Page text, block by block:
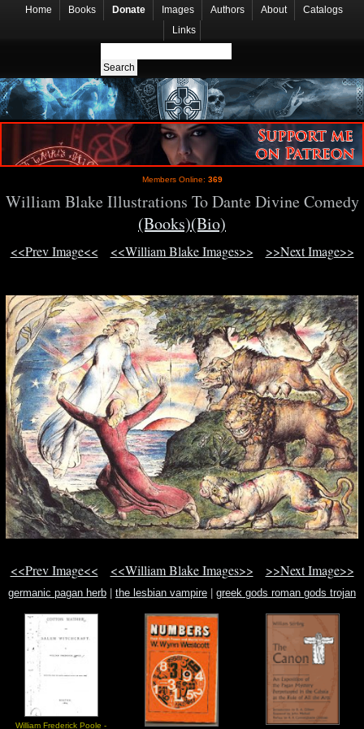
Home Books Donate Images Authors About
Catalogs
Links
Members Online: 369
William Blake Illustrations To Dante Divine Comedy
(Books)(Bio)
<<Prev Image<< <<William Blake Images>> >>Next Image>>
<<Prev Image<< <<William Blake Images>> >>Next Image>>
germanic pagan herb the lesbian vampire
greek gods roman gods trojan
William Frederick Poole -